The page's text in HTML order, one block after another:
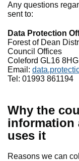
Any questions
sent to:
Data Protection
Forest of Dean
Council Offices
Coleford GL16 8HG
Email:
Tel: 01993 861194
Why the
information
uses it
Reasons we can